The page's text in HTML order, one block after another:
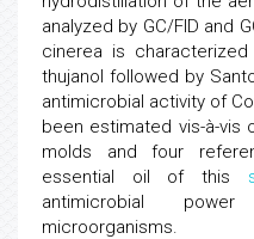
analyzed by GC/FID and
cinerea is
thujanol followed by
antimicrobial activity of
been estimated vis-à-vis
molds and four
essential oil of this
antimicrobial
microorganisms.